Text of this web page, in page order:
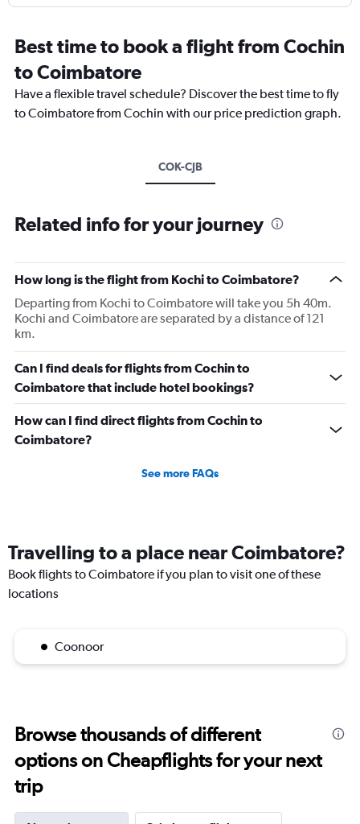
Best time to book a flight from Cochin
to Coimbatore
Have a flexible travel schedule? Discover the best time to fly
to Coimbatore from Cochin with our price prediction graph.
COK-CJB
Related info for your journey
How long is the flight from Kochi to Coimbatore?
Departing from Kochi to Coimbatore will take you 5h 40m.
Kochi and Coimbatore are separated by a distance of 121
km.
Can I find deals for flights from Cochin to
Coimbatore that include hotel bookings?
How can I find direct flights from Cochin to
Coimbatore?
See more FAQs
Travelling to a place near Coimbatore?
Book flights to Coimbatore if you plan to visit one of these
locations
Coonoor
Browse thousands of different
options on Cheapflights for your next
trip